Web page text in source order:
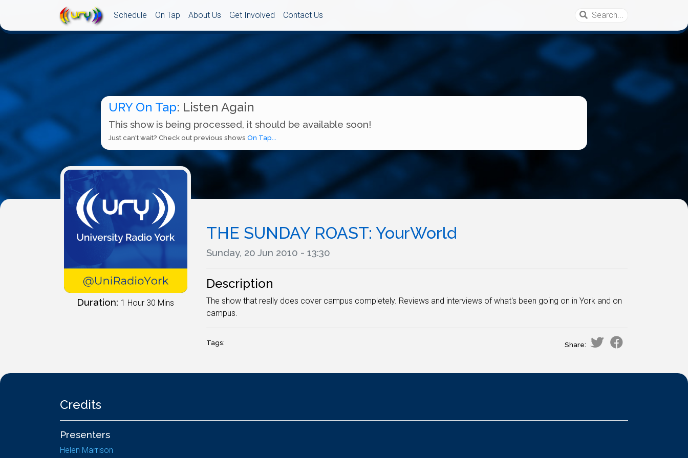
Schedule On Tap About Us Get Involved Contact Us
URY On Tap: Listen Again
This show is being processed, it should be available soon!
Just can't wait? Check out previous shows On Tap...
Duration: 1 Hour 30 Mins
THE SUNDAY ROAST: YourWorld
Sunday, 20 Jun 2010 - 13:30
Description
The show that really does cover campus completely. Reviews and interviews of what's been going on in York and on
campus.
Tags: Share:
Credits
Presenters
Helen Marrison